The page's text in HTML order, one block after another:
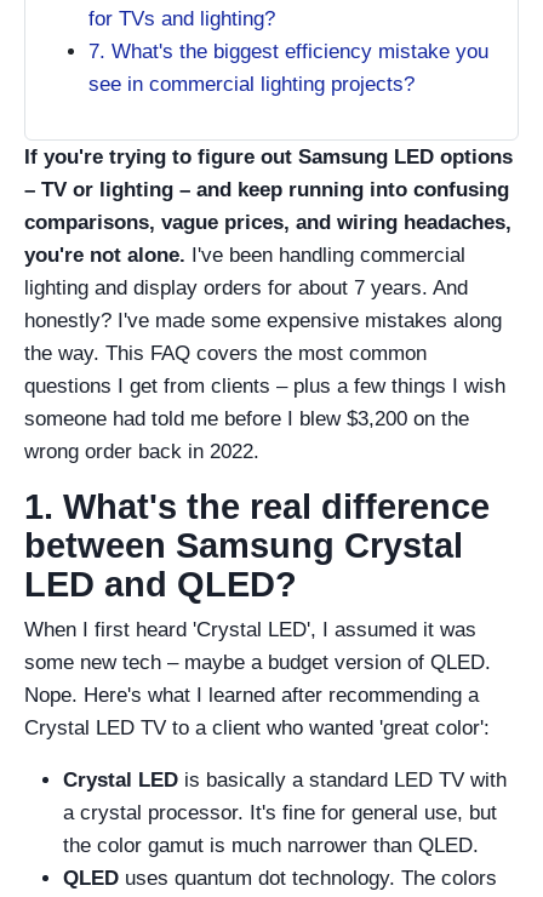
for TVs and lighting?
7. What's the biggest efficiency mistake you
see in commercial lighting projects?
If you're trying to figure out Samsung LED options
– TV or lighting – and keep running into confusing
comparisons, vague prices, and wiring headaches,
you're not alone. I've been handling commercial
lighting and display orders for about 7 years. And
honestly? I've made some expensive mistakes along
the way. This FAQ covers the most common
questions I get from clients – plus a few things I wish
someone had told me before I blew $3,200 on the
wrong order back in 2022.
1. What's the real difference
between Samsung Crystal
LED and QLED?
When I first heard 'Crystal LED', I assumed it was
some new tech – maybe a budget version of QLED.
Nope. Here's what I learned after recommending a
Crystal LED TV to a client who wanted 'great color':
Crystal LED is basically a standard LED TV with
a crystal processor. It's fine for general use, but
the color gamut is much narrower than QLED.
QLED uses quantum dot technology. The colors